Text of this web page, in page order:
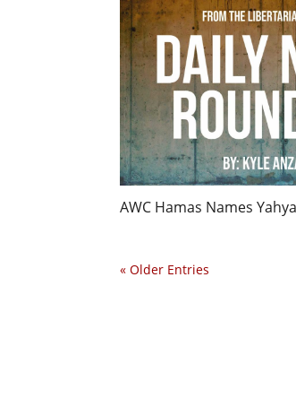
AWC Hamas Names
« Older Entries